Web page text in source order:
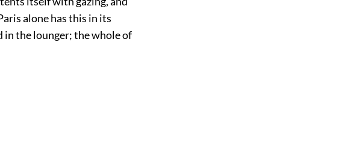
alone has this in its
in the lounger; the whole of